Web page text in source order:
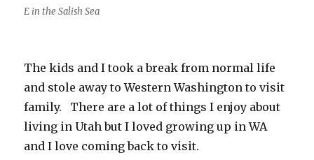
E in the Salish Sea
The kids and I took a break from normal life
and stole away to Western Washington to visit
family. There are a lot of things I enjoy about
living in Utah but I loved growing up in WA
and I love coming back to visit.